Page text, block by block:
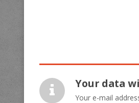
Your data
Your e-mail